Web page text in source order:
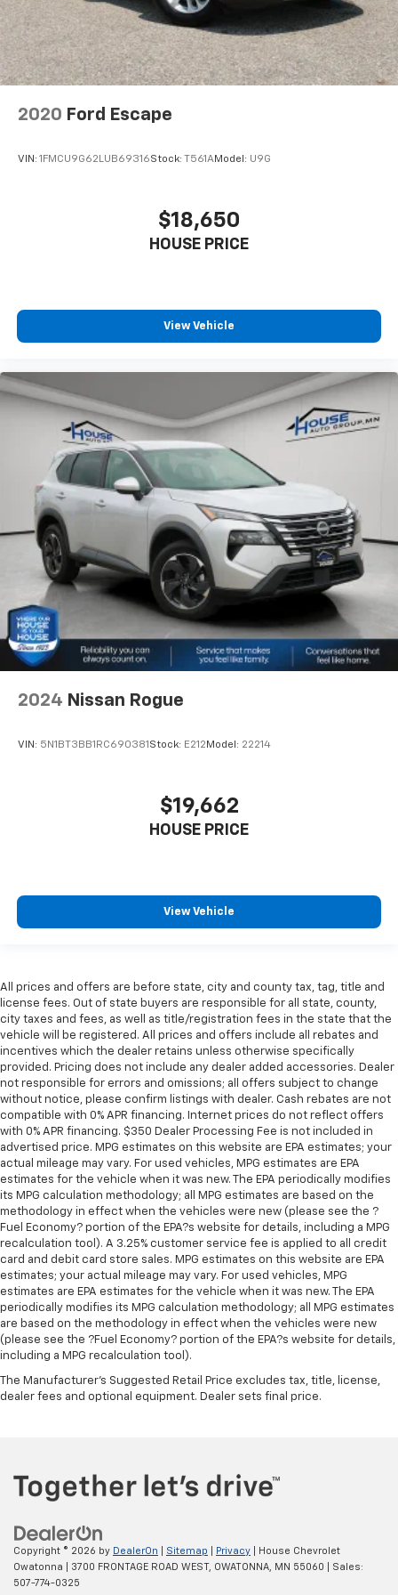
the support you want for your lower back, and it
will reduce the strain you would feel otherwise.
Power 4-way driver lumbar supports your right to
drive comfortably.
It doesn't matter how long your drive is; if you
every trip feels like a chore. With 8-way driver seat,
Dual zone front climate controls - comfort is on
your side. They’re too hot, so you change the temp
passenger can set their individual preference so no
climate controls.
Rear head restraints
: Fixed rear head restraints
Second-row seats fixed or removable: Fixed
second-row seats
Third-row seat fixed or removable
row seats
Fold flat passenger seat - Down in front. You don’t
have to leave it behind when your load is too long
for the cargo area and backseat. Fold the front
passenger seat to get a flat loading area and the
extra room for the extended items you need to
pack in. The flexibility and space you need to haul
anything is yours with a fold flat passenger seat.
Third-row seat facing: Front facing third-row seat
Power 4-way passenger lumbar - It’s got their
around is just as important as how the car drives.
passengers for a better experience.
8-way passenger seat - Comfort that conforms to
position is easy, so you can sit back, (or up, or a
front seat armrest storage. You can store things
close to you for easy access. Since it’s covered, you
can also keep your smaller valuables out of sight to
reduce the risk of theft. And, of course, you have a
comfortable place for your arm while you drive.
When it comes to convenience, front seat armrest
storage has you covered.
Front seat center armrest - comfort in the middle
ground. There’s room for two to relax with front
seat center armrest. It divides the front seating
positions with a top that both the driver and
passenger can use. Front seat center armrest puts
your comfort front and center.
Carpet flooring enhances the interior appearance
and provides an added layer of sound insulation.
Full coverage flooring enhances the interior
appearance and provides an added layer of sound
insulation.
Headliner coverage : Full headliner coverage
Heated driver and front passenger seat cushions -
That’s hot. Heated driver and front passenger seat
cushions provide more targeted warmth so you can
seat cushions.
Heated rear seats - That’s hot. Heated rear seats
provide more targeted warmth so passengers can
get comfortable quicker in cold weather. If they
have lower back pain, they might also be soothed
by the heat during the drive. No matter the
2020 Ford Escape
VIN: 1FMCU9G62LUB69316Stock: T561AModel: U9G
$18,650
HOUSE PRICE
View Vehicle
2024 Nissan Rogue
VIN: 5N1BT3BB1RC690381 Stock: E212 Model: 22214
$19,662
HOUSE PRICE
View Vehicle
All prices and offers are before state, city and county tax, tag, title and
license fees. Out of state buyers are responsible for all state, county,
city taxes and fees, as well as title/registration fees in the state that the
vehicle will be registered. All prices and offers include all rebates and
incentives which the dealer retains unless otherwise specifically
provided. Pricing does not include any dealer added accessories. Dealer
not responsible for errors and omissions; all offers subject to change
without notice, please confirm listings with dealer. Cash rebates are not
compatible with 0% APR financing. Internet prices do not reflect offers
with 0% APR financing. $350 Dealer Processing Fee is not included in
advertised price. MPG estimates on this website are EPA estimates; your
actual mileage may vary. For used vehicles, MPG estimates are EPA
estimates for the vehicle when it was new. The EPA periodically modifies
its MPG calculation methodology; all MPG estimates are based on the
methodology in effect when the vehicles were new (please see the ?
Fuel Economy? portion of the EPA?s website for details, including a MPG
recalculation tool). A 3.25% customer service fee is applied to all credit
card and debit card store sales. MPG estimates on this website are EPA
estimates; your actual mileage may vary. For used vehicles, MPG
estimates are EPA estimates for the vehicle when it was new. The EPA
periodically modifies its MPG calculation methodology; all MPG estimates
are based on the methodology in effect when the vehicles were new
(please see the ?Fuel Economy? portion of the EPA?s website for details,
including a MPG recalculation tool).
The Manufacturer's Suggested Retail Price excludes tax, title, license,
dealer fees and optional equipment. Dealer sets final price.
Copyright © 2026 by DealerOn Sitemap Privacy | House Chevrolet
Owatonna
3700 FRONTAGE ROAD WEST, OWATONNA, MN 55060 | Sales:
507-774-0325